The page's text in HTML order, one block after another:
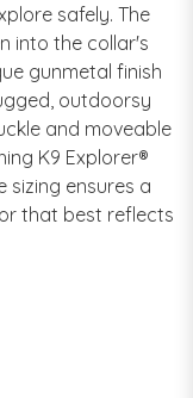
safely. The
into the collar's
gunmetal finish
outdoorsy
and moveable
K9 Explorer®
sizing ensures a
that best reflects